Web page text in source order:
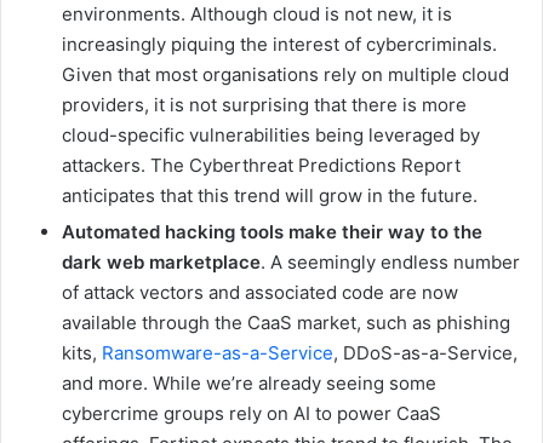
environments. Although cloud is not new, it is
increasingly piquing the interest of cybercriminals.
Given that most organisations rely on multiple cloud
providers, it is not surprising that there is more
cloud-specific vulnerabilities being leveraged by
attackers. The Cyberthreat Predictions Report
anticipates that this trend will grow in the future.
Automated hacking tools make their way to the
dark web marketplace. A seemingly endless number
of attack vectors and associated code are now
available through the CaaS market, such as phishing
kits, Ransomware-as-a-Service, DDoS-as-a-Service,
and more. While we’re already seeing some
cybercrime groups rely on AI to power CaaS